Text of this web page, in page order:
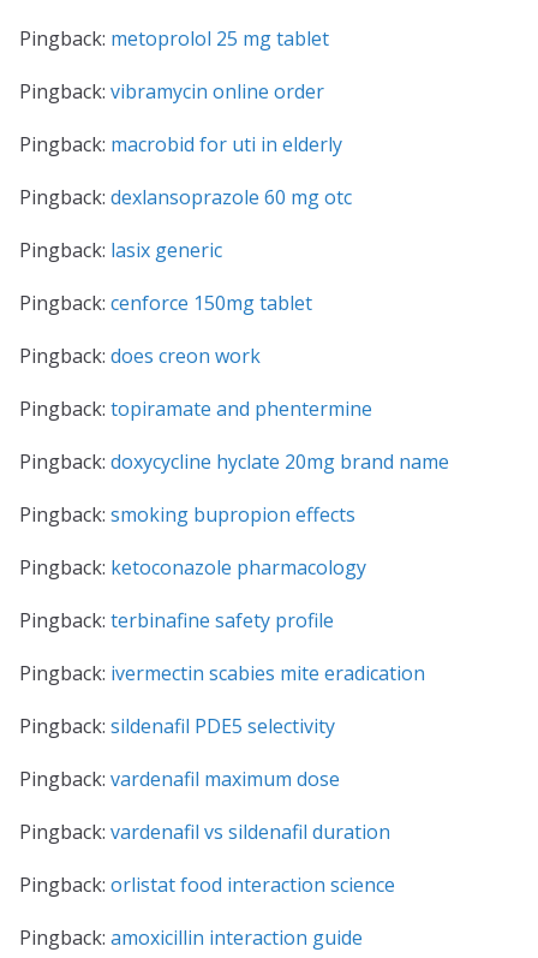
Pingback: metoprolol 25 mg tablet
Pingback: vibramycin online order
Pingback: macrobid for uti in elderly
Pingback: dexlansoprazole 60 mg otc
Pingback: lasix generic
Pingback: cenforce 150mg tablet
Pingback: does creon work
Pingback: topiramate and phentermine
Pingback: doxycycline hyclate 20mg brand name
Pingback: smoking bupropion effects
Pingback: ketoconazole pharmacology
Pingback: terbinafine safety profile
Pingback: ivermectin scabies mite eradication
Pingback: sildenafil PDE5 selectivity
Pingback: vardenafil maximum dose
Pingback: vardenafil vs sildenafil duration
Pingback: orlistat food interaction science
Pingback: amoxicillin interaction guide